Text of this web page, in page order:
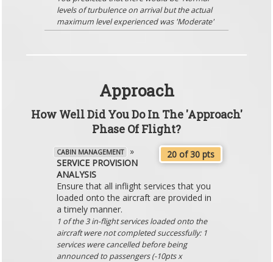
levels of turbulence on arrival but the actual
maximum level experienced was 'Moderate'
Approach
How Well Did You Do In The 'Approach'
Phase Of Flight?
20 of 30 pts
CABIN MANAGEMENT
»
SERVICE PROVISION
ANALYSIS
Ensure that all inflight services that you
loaded onto the aircraft are provided in
a timely manner.
1 of the 3 in-flight services loaded onto the
aircraft were not completed successfully: 1
services were cancelled before being
announced to passengers (-10pts x